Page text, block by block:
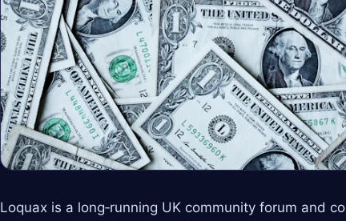
Loquax is a long‑running UK community forum and